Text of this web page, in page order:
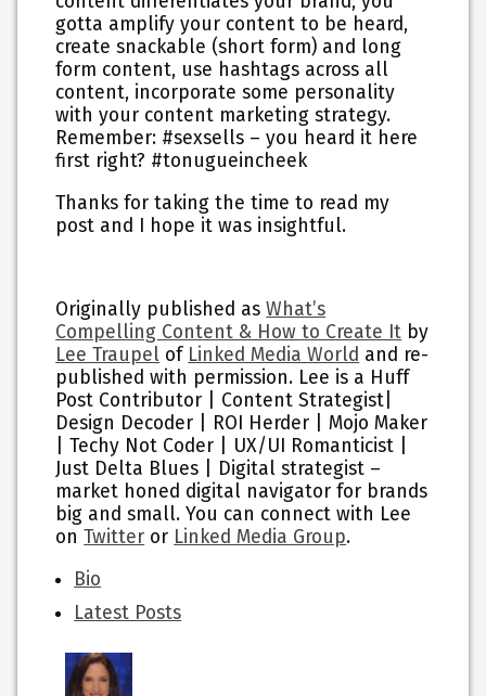
gotta amplify your content to be heard,
create snackable (short form) and long
form content, use hashtags across all
content, incorporate some personality
with your content marketing strategy.
Remember: #sexsells – you heard it here
first right? #tonugueincheek
Thanks for taking the time to read my
post and I hope it was insightful.
Originally published asWhat’s
Compelling Content & How to Create It by
Lee Traupel of Linked Media World and re-
published with permission. Lee is a Huff
Post Contributor | Content Strategist|
Design Decoder | ROI Herder | Mojo Maker
| Techy Not Coder | UX/UI Romanticist |
Just Delta Blues | Digital strategist –
market honed digital navigator for brands
big and small. You can connect with Lee
onTwitter or Linked Media Group.
The
following
two
change
Bio
Latest Posts